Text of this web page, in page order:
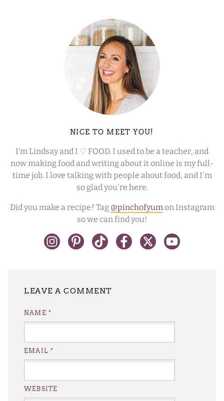
NICE TO MEET YOU!
I’m Lindsay and I ♡ FOOD. I used to be a teacher, and
now making food and writing about it online is my full-
time job. I love talking with people about food, and I'm
so glad you're here.
Did you make a recipe? Tag @pinchofyum on Instagram
so we can find you!
NAME *
EMAIL*
WEBSITE